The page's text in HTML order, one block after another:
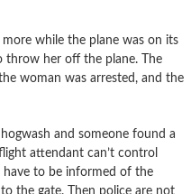
while the plane was on its
throw her off the plane. The
woman was arrested, and the
and someone found a
attendant can’t control
to be informed of the
the gate. Then police are not